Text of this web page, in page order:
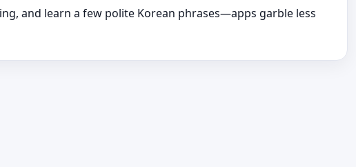
and learn a few polite Korean phrases—apps garble less